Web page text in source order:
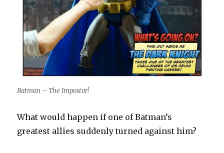
Batman – The Impostor!
What would happen if one of Batman’s
greatest allies suddenly turned against him?